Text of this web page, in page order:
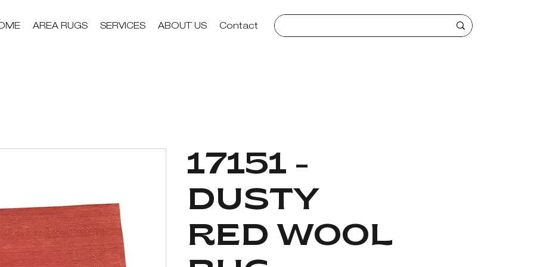
AREA RUGS SERVICES ABOUT US Contact
17151 -
DUSTY
RED WOOL